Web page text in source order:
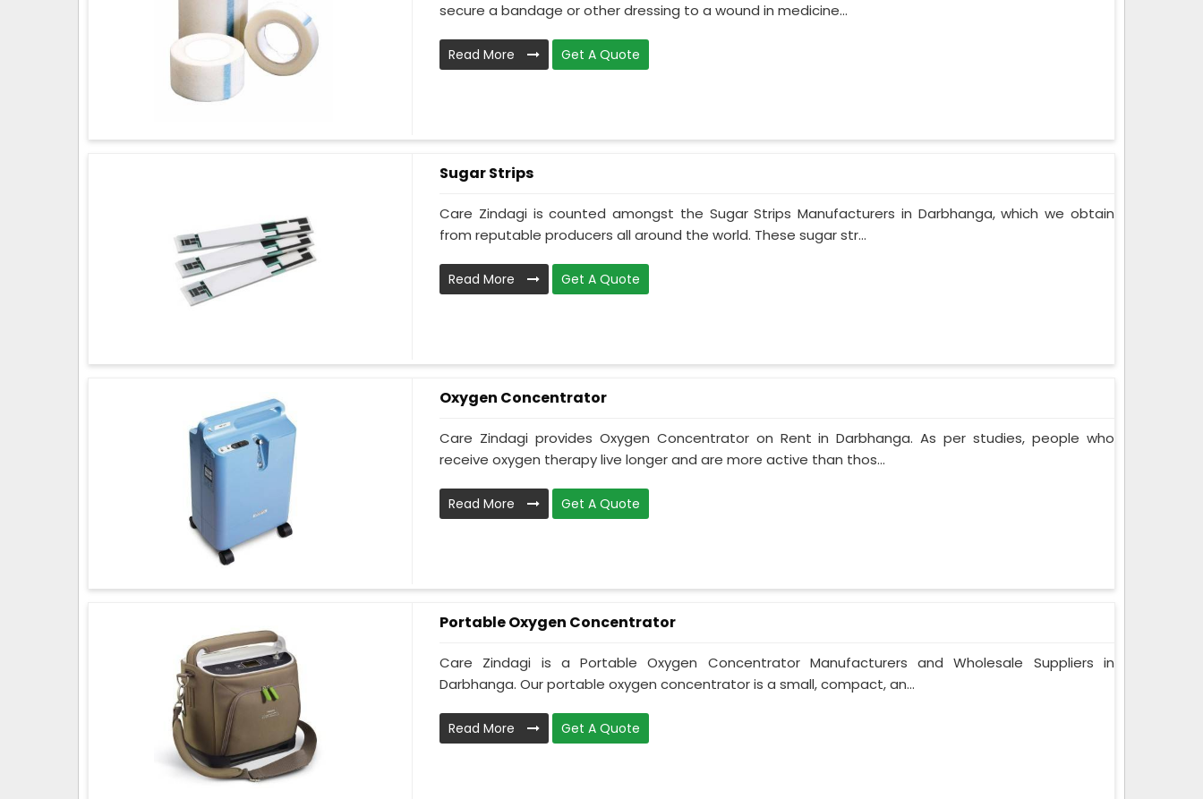
secure a bandage or other dressing to a wound in medicine...
Read More Get A Quote
Sugar Strips
Care Zindagi is counted amongst the Sugar Strips Manufacturers in Darbhanga, which we obtain
from reputable producers all around the world. These sugar str...
Read More Get A Quote
Oxygen Concentrator
Care Zindagi provides Oxygen Concentrator on Rent in Darbhanga. As per studies, people who
receive oxygen therapy live longer and are more active than thos...
Read More Get A Quote
Portable Oxygen Concentrator
Care Zindagi is a Portable Oxygen Concentrator Manufacturers and Wholesale Suppliers in
Darbhanga. Our portable oxygen concentrator is a small, compact, an...
Read More Get A Quote